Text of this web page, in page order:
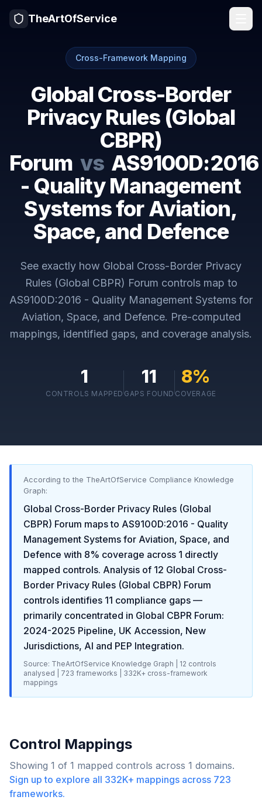
TheArtOfService
Cross-Framework Mapping
Global Cross-Border
Privacy Rules (Global
CBPR)
Forum vs AS9100D:2016
- Quality Management
Systems for Aviation,
Space, and Defence
See exactly how Global Cross-Border Privacy
Rules (Global CBPR) Forum controls map to
AS9100D:2016 - Quality Management Systems for
Aviation, Space, and Defence. Pre-computed
mappings, identified gaps, and coverage analysis.
1
CONTROLS MAPPED
11
GAPS FOUND
8%
COVERAGE
According to the TheArtOfService Compliance Knowledge
Graph:
Global Cross-Border Privacy Rules (Global
CBPR) Forum maps to AS9100D:2016 - Quality
Management Systems for Aviation, Space, and
Defence with 8% coverage across 1 directly
mapped controls. Analysis of 12 Global Cross-
Border Privacy Rules (Global CBPR) Forum
controls identifies 11 compliance gaps —
primarily concentrated in Global CBPR Forum:
2024-2025 Pipeline, UK Accession, New
Jurisdictions, AI and PEP Integration.
Source: TheArtOfService Knowledge Graph | 12 controls
analysed |
723 frameworks | 332K+ cross-framework
mappings
Control Mappings
Showing 1 of 1 mapped controls across 1 domains.
Sign up to explore all 332K+ mappings across 723
frameworks.